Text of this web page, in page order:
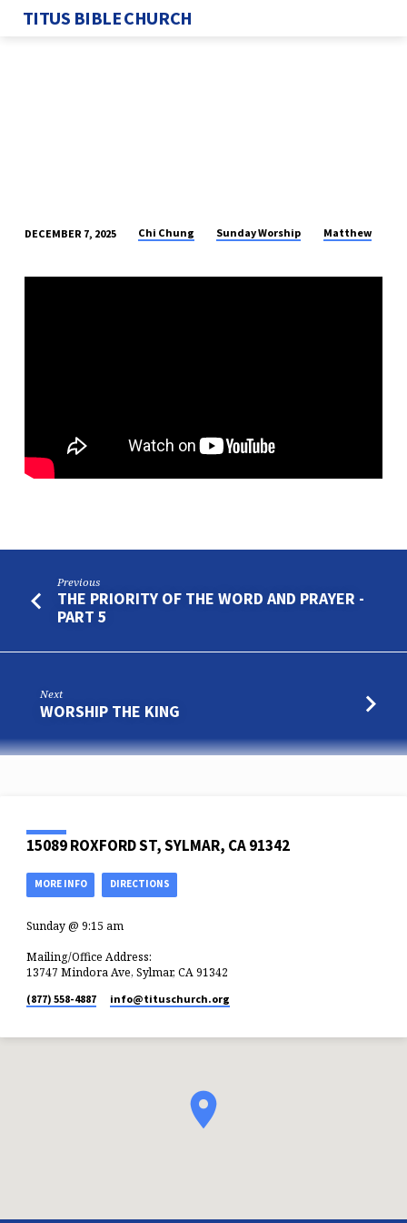
TITUS BIBLE CHURCH
CONSEQUENCES
DECEMBER 7, 2025 Chi Chung Sunday Worship Matthew
Previous
THE PRIORITY OF THE WORD AND PRAYER -
PART 5
Next
WORSHIP THE KING
15089 ROXFORD ST, SYLMAR, CA 91342
MORE INFO DIRECTIONS
Sunday @ 9:15 am
Mailing/Office Address:
13747 Mindora Ave, Sylmar, CA 91342
(877) 558-4887 info​@tituschurch.org